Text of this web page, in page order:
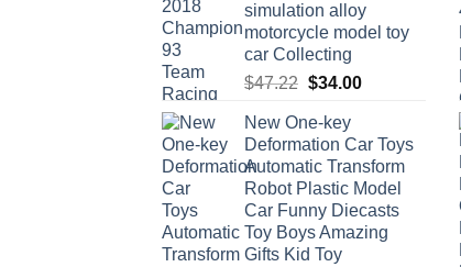
simulation alloy
motorcycle model toy
car Collecting
$47.22 Original
was:
$47.22.
$34.00Current
$34.00.
New One-key
Deformation Car Toys
Automatic Transform
Robot Plastic Model
Car Funny Diecasts
Toy Boys Amazing
Gifts Kid Toy